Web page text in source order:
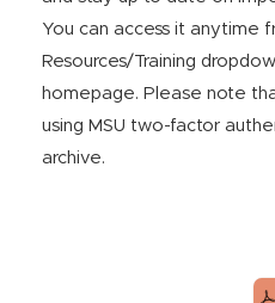
You can access it anytime
Resources/Training
homepage. Please note
using MSU two-factor
archive.